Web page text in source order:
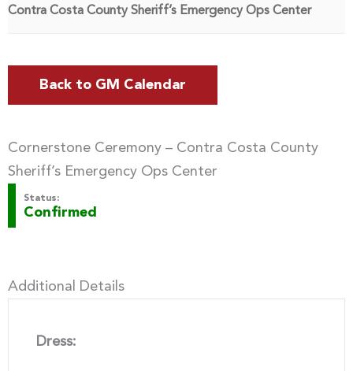
Contra Costa County Sheriff’s Emergency Ops Center
Back to GM Calendar
Cornerstone Ceremony – Contra Costa County
Sheriff’s Emergency Ops Center
Status:
Confirmed
Additional Details
Dress: